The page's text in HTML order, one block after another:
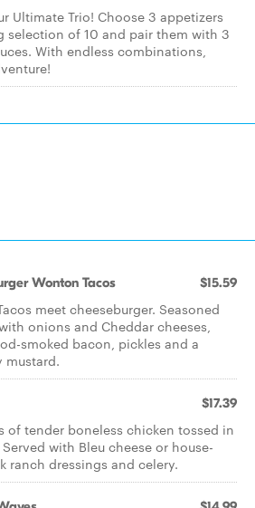
Ultimate Trio! Choose 3 appetizers
selection of 10 and pair them with 3
With endless combinations,
Wonton Tacos $15.59
meet cheeseburger. Seasoned
onions and Cheddar cheeses,
smoked bacon, pickles and a
mustard.
$17.39
of tender boneless chicken tossed in
with Bleu cheese or house-
ranch dressings and celery.